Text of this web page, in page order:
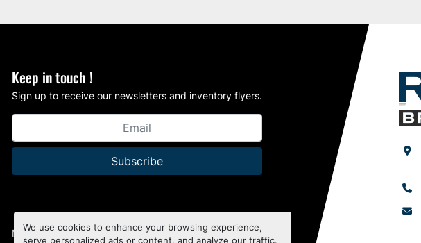
We use cookies to enhance your browsing experience,
serve personalized ads or content, and analyze our traffic.
Keep in touch !
Sign up to receive our newsletters and inventory flyers.
Subscribe
Manage Cookies